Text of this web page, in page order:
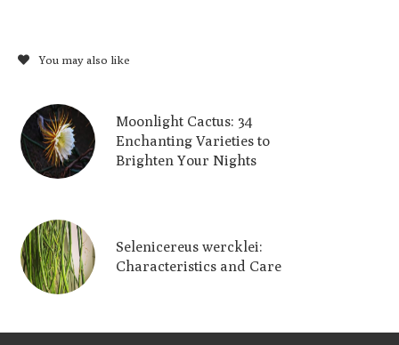
You may also like
Moonlight Cactus: 34
Enchanting Varieties to
Brighten Your Nights
Selenicereus wercklei:
Characteristics and Care